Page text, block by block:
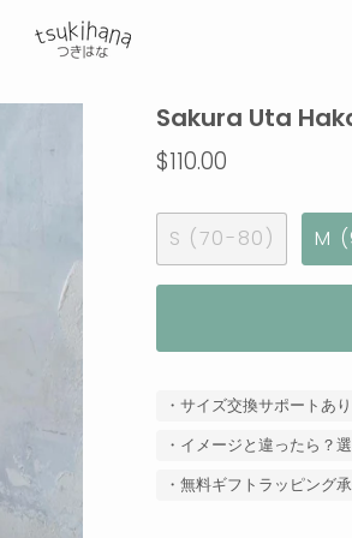
Sakura Uta
$110.00
S (70-80) M
・サイズ交換サポートあ
・イメージと違ったら？
・無料ギフトラッピング